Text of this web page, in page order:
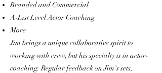
Branded and Commercial
A-List Level Actor Coaching
More
Jim brings a unique collaborative spirit to
working with crew, but his specialty is in actor-
coaching. Regular feedback on Jim's sets,